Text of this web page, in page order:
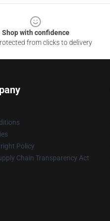
Shop with confidence
from clicks to delivery
Policy
Chain Transparency Act